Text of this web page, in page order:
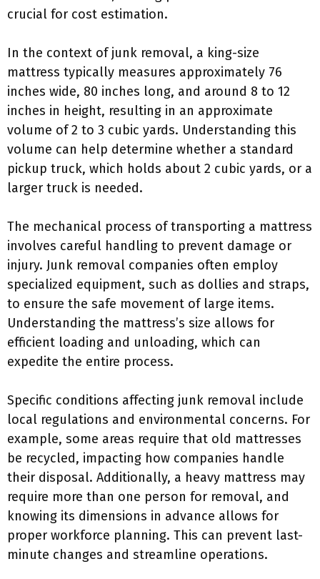
crucial for cost estimation.
In the context of junk removal, a king-size
mattress typically measures approximately 76
inches wide, 80 inches long, and around 8 to 12
inches in height, resulting in an approximate
volume of 2 to 3 cubic yards. Understanding this
volume can help determine whether a standard
pickup truck, which holds about 2 cubic yards, or a
larger truck is needed.
The mechanical process of transporting a mattress
involves careful handling to prevent damage or
injury. Junk removal companies often employ
specialized equipment, such as dollies and straps,
to ensure the safe movement of large items.
Understanding the mattress’s size allows for
efficient loading and unloading, which can
expedite the entire process.
Specific conditions affecting junk removal include
local regulations and environmental concerns. For
example, some areas require that old mattresses
be recycled, impacting how companies handle
their disposal. Additionally, a heavy mattress may
require more than one person for removal, and
knowing its dimensions in advance allows for
proper workforce planning. This can prevent last-
minute changes and streamline operations.